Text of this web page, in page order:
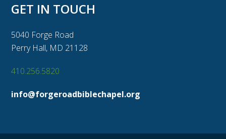
GET IN TOUCH
5040 Forge Road
Perry Hall, MD 21128
410.256.5820
info@forgeroadbiblechapel.org